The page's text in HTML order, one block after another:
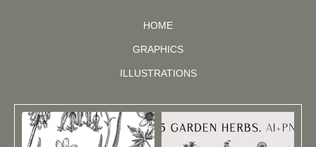
HOME
GRAPHICS
ILLUSTRATIONS